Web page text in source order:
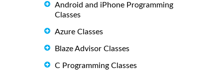
Android and iPhone Programming
Classes
Azure Classes
Blaze Advisor Classes
C Programming Classes